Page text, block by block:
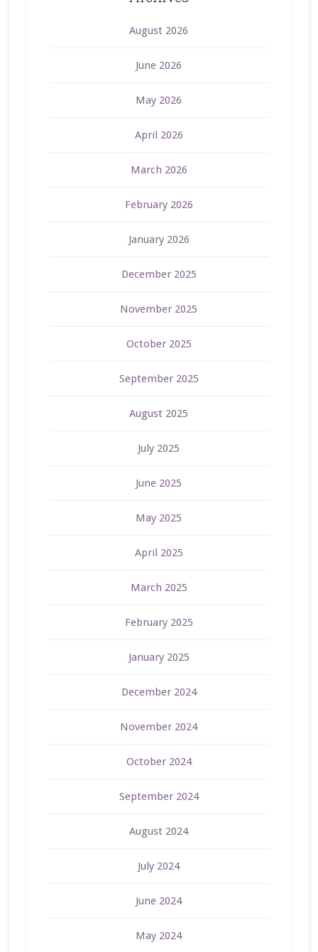
August 2026
June 2026
May 2026
April 2026
March 2026
February 2026
January 2026
December 2025
November 2025
October 2025
September 2025
August 2025
July 2025
June 2025
May 2025
April 2025
March 2025
February 2025
January 2025
December 2024
November 2024
October 2024
September 2024
August 2024
July 2024
June 2024
May 2024